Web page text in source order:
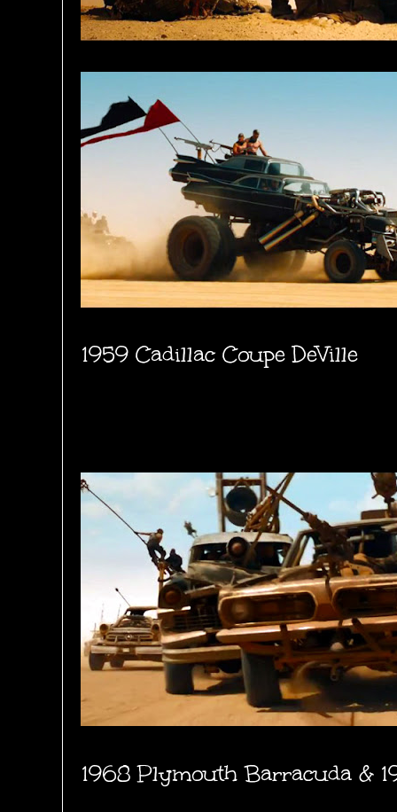
1959 Cadillac Coupe DeVille
1968 Plymouth Barracuda &